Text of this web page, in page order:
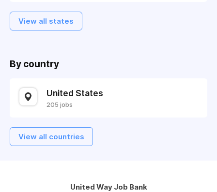
View all states
By country
United States
205 jobs
View all countries
United Way Job Bank